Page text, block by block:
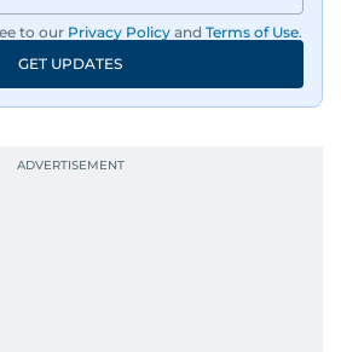
to our Privacy Policy and Terms of Use.
GET UPDATES